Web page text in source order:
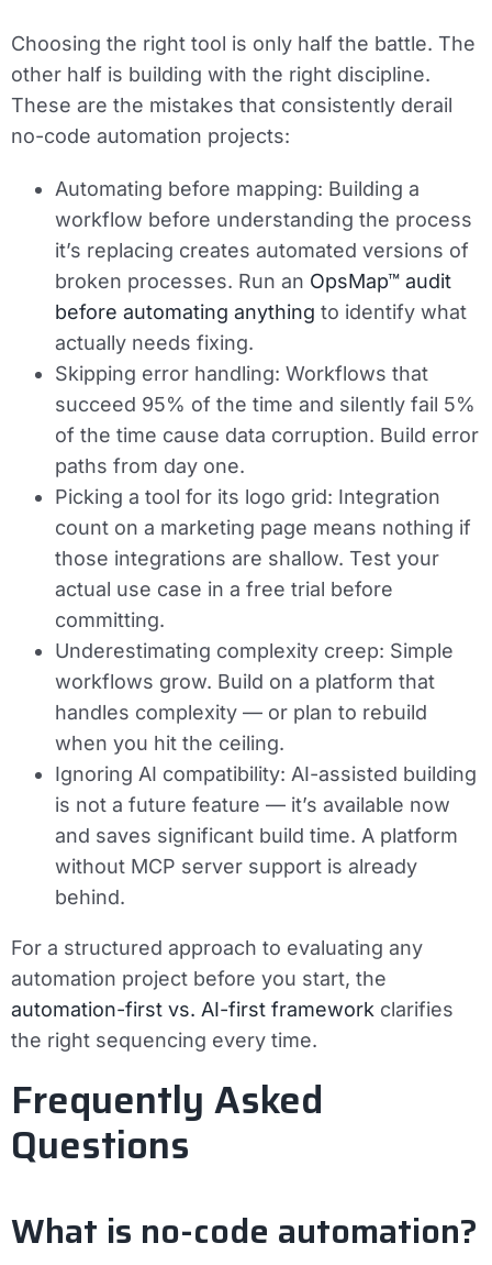
Choosing the right tool is only half the battle. The
other half is building with the right discipline.
These are the mistakes that consistently derail
no-code automation projects:
Automating before mapping: Building a
workflow before understanding the process
it’s replacing creates automated versions of
broken processes. Run an OpsMap™ audit
before automating anything to identify what
actually needs fixing.
Skipping error handling: Workflows that
succeed 95% of the time and silently fail 5%
of the time cause data corruption. Build error
paths from day one.
Picking a tool for its logo grid: Integration
count on a marketing page means nothing if
those integrations are shallow. Test your
actual use case in a free trial before
committing.
Underestimating complexity creep: Simple
workflows grow. Build on a platform that
handles complexity — or plan to rebuild
when you hit the ceiling.
Ignoring AI compatibility: AI-assisted building
is not a future feature — it’s available now
and saves significant build time. A platform
without MCP server support is already
behind.
For a structured approach to evaluating any
automation project before you start, the
automation-first vs. AI-first framework clarifies
the right sequencing every time.
Frequently Asked
Questions
What is no-code automation?